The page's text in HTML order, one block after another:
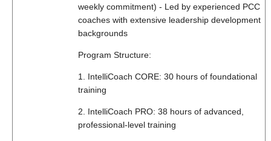
weekly commitment) - Led by experienced PCC
coaches with extensive leadership development
backgrounds
Program Structure:
1. IntelliCoach CORE: 30 hours of foundational
training
2. IntelliCoach PRO: 38 hours of advanced,
professional-level training